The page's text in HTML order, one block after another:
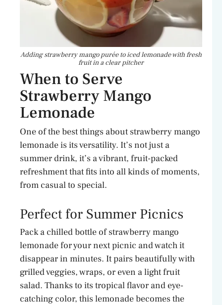
Adding strawberry mango purée to iced lemonade with fresh
fruit in a clear pitcher
When to Serve
Strawberry Mango
Lemonade
One of the best things about strawberry mango
lemonade is its versatility. It’s not just a
summer drink, it’s a vibrant, fruit-packed
refreshment that fits into all kinds of moments,
from casual to special.
Perfect for Summer Picnics
Pack a chilled bottle of strawberry mango
lemonade for your next picnic and watch it
disappear in minutes. It pairs beautifully with
grilled veggies, wraps, or even a light fruit
salad. Thanks to its tropical flavor and eye-
catching color, this lemonade becomes the